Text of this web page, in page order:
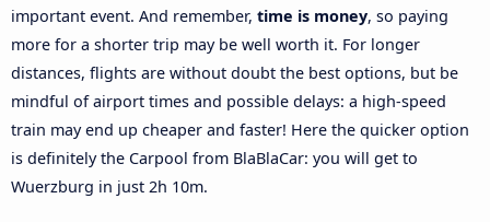
important event. And remember, time is money, so paying
more for a shorter trip may be well worth it. For longer
distances, flights are without doubt the best options, but be
mindful of airport times and possible delays: a high-speed
train may end up cheaper and faster! Here the quicker option
is definitely the Carpool from BlaBlaCar: you will get to
Wuerzburg in just 2h 10m.